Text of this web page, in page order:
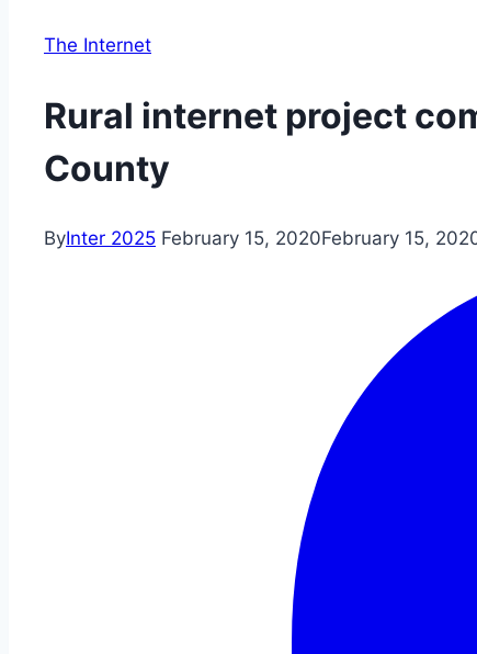
The Internet
Rural internet project
County
ByInter 2025 February 15, 2020February 15,